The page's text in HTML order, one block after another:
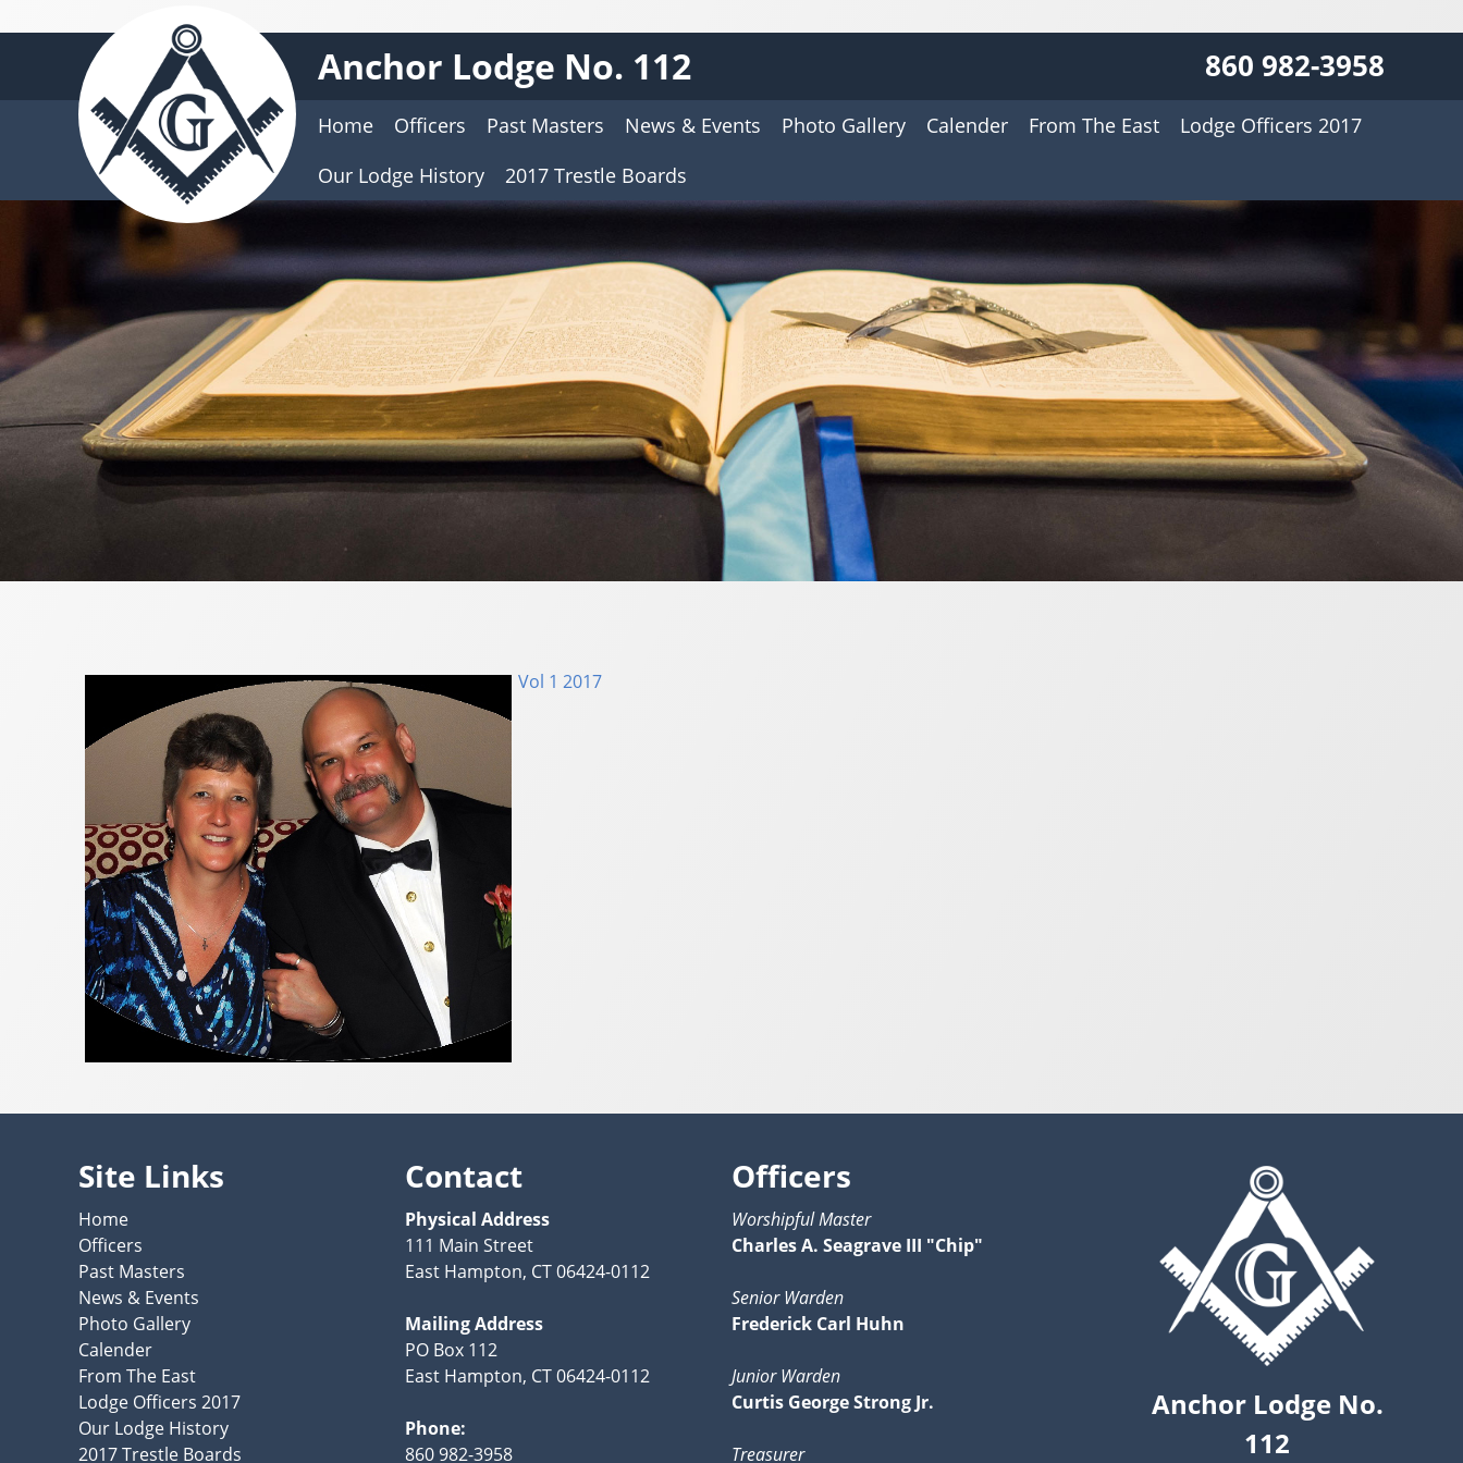
Anchor Lodge No. 112 860 982-3958
Home Officers Past Masters News & Events Photo Gallery Calender From The East
Lodge Officers 2017
Our Lodge History
2017 Trestle Boards
Vol 1 2017
Anchor Lodge No.
112
Site Links
Home
Officers
Past Masters
News & Events
Photo Gallery
Calender
From The East
Lodge Officers 2017
Our Lodge History
2017 Trestle Boards
Contact
Physical Address
111 Main Street
East Hampton, CT 06424-0112
Mailing Address
PO Box 112
East Hampton, CT 06424-0112
Phone:
860 982-3958
Officers
Worshipful Master
Charles A. Seagrave III "Chip"
Senior Warden
Frederick Carl Huhn
Junior Warden
Curtis George Strong Jr.
Treasurer